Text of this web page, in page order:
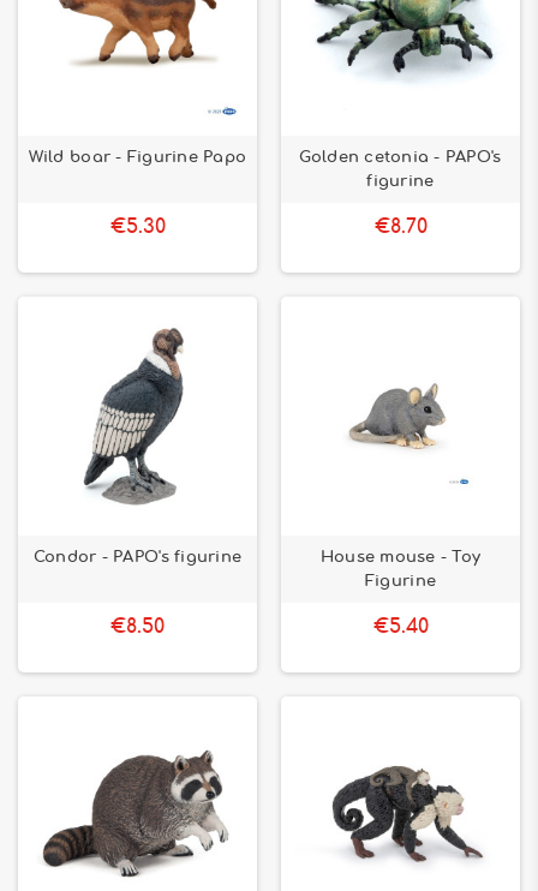
Wild boar - Figurine Papo
€5.30
Golden cetonia - PAPO's
figurine
€8.70
Condor - PAPO's figurine
€8.50
House mouse - Toy
Figurine
€5.40